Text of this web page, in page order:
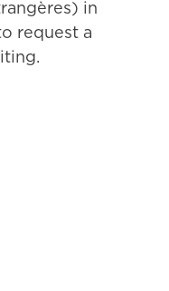
in
request a